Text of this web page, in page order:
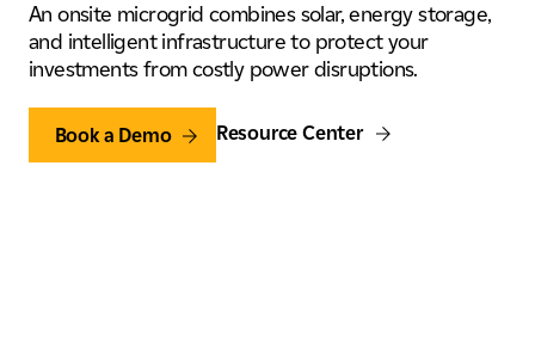
An onsite microgrid combines solar, energy storage,
and intelligent infrastructure to protect your
investments from costly power disruptions.
Book a Demo Resource Center